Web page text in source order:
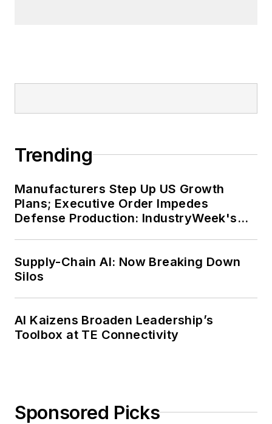
Trending
Manufacturers Step Up US Growth
Plans; Executive Order Impedes
Defense Production: IndustryWeek's
Supply-Chain AI: Now Breaking Down
Silos
AI Kaizens Broaden Leadership’s
Toolbox at TE Connectivity
Sponsored Picks